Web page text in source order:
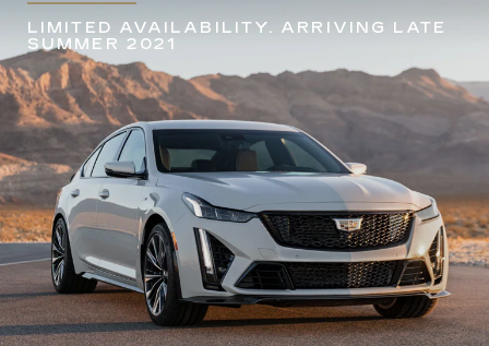
LIMITED AVAILABILITY. ARRIVING LATE
SUMMER 2021